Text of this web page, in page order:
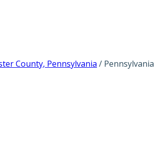
County, Pennsylvania /